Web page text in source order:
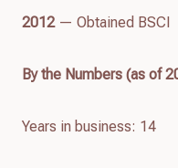
2012— Obtained BSCI
By the Numbers (as of
Years in business: 14